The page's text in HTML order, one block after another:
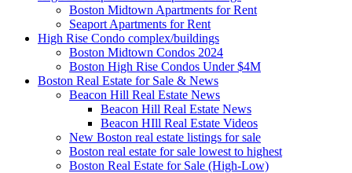
Boston Midtown Apartments for Rent
Seaport Apartments for Rent
High Rise Condo complex/buildings
Boston Midtown Condos 2024
Boston High Rise Condos Under $4M
Boston Real Estate for Sale & News
Beacon Hill Real Estate News
Beacon Hill Real Estate News
Beacon HIll Real Estate Videos
New Boston real estate listings for sale
Boston real estate for sale lowest to highest
Boston Real Estate for Sale (High-Low)